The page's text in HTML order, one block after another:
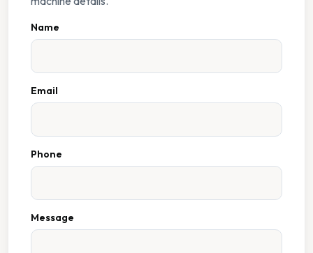
Name
Email
Phone
Message